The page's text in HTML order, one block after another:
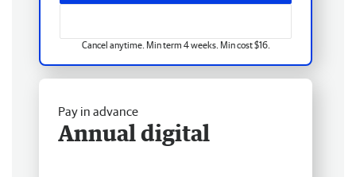
Cancel anytime. Min term 4 weeks. Min cost $16.
Pay in advance
Annual digital